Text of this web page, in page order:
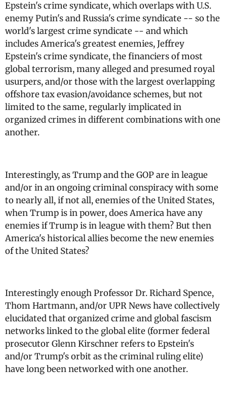
Epstein's crime syndicate, which overlaps with U.S.
enemy Putin's and Russia's crime syndicate -- so the
world's largest crime syndicate -- and which
includes America's greatest enemies, Jeffrey
Epstein's crime syndicate, the financiers of most
global terrorism, many alleged and presumed royal
usurpers, and/or those with the largest overlapping
offshore tax evasion/avoidance schemes, but not
limited to the same, regularly implicated in
organized crimes in different combinations with one
another.
Interestingly, as Trump and the GOP are in league
and/or in an ongoing criminal conspiracy with some
to nearly all, if not all, enemies of the United States,
when Trump is in power, does America have any
enemies if Trump is in league with them? But then
America's historical allies become the new enemies
of the United States?
Interestingly enough Professor Dr. Richard Spence,
Thom Hartmann, and/or UPR News have collectively
elucidated that organized crime and global fascism
networks linked to the global elite (former federal
prosecutor Glenn Kirschner refers to Epstein's
and/or Trump's orbit as the criminal ruling elite)
have long been networked with one another.